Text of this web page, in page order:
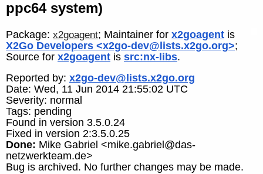
ppc64 system)
Package: x2goagent; Maintainer for x2goagent is
X2Go Developers <x2go-dev@lists.x2go.org>;
Source for x2goagent is src:nx-libs.
Reported by: x2go-dev@lists.x2go.org
Date: Wed, 11 Jun 2014 21:55:02 UTC
Severity: normal
Tags: pending
Found in version 3.5.0.24
Fixed in version 2:3.5.0.25
Done: Mike Gabriel <mike.gabriel@das-
netzwerkteam.de>
Bug is archived. No further changes may be made.